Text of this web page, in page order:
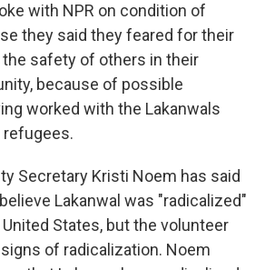
with NPR on condition of
they said they feared for their
the safety of others in their
because of possible
worked with the Lakanwals
refugees.
Secretary Kristi Noem has said
Lakanwal was "radicalized"
States, but the volunteer
of radicalization. Noem